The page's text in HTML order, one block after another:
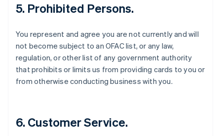
5. Prohibited Persons.
You represent and agree you are not currently and will
not become subject to an OFAC list, or any law,
regulation, or other list of any government authority
that prohibits or limits us from providing cards to you or
from otherwise conducting business with you.
6. Customer Service.
Français English
Giappone
日本語 English
Gibilterra
English
Grecia
Irlanda
English